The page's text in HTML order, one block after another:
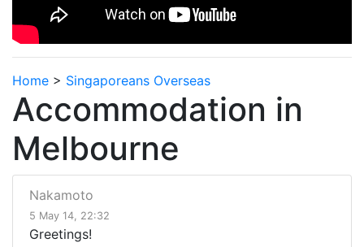
Home > Singaporeans Overseas
Accommodation in
Melbourne
Nakamoto
5 May 14, 22:32
Greetings!